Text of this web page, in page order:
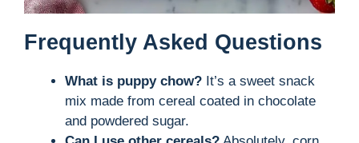
Frequently Asked Questions
What is puppy chow? It’s a sweet snack
mix made from cereal coated in chocolate
and powdered sugar.